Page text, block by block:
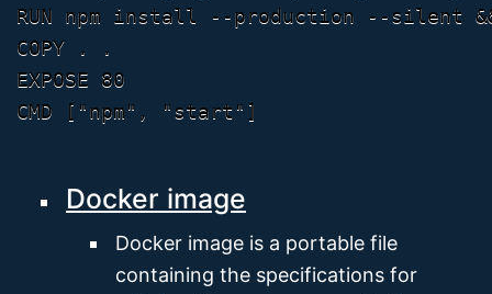
RUN npm install --production --silent
COPY . .
EXPOSE 80
Docker image
Docker image is a portable file
containing the specifications for